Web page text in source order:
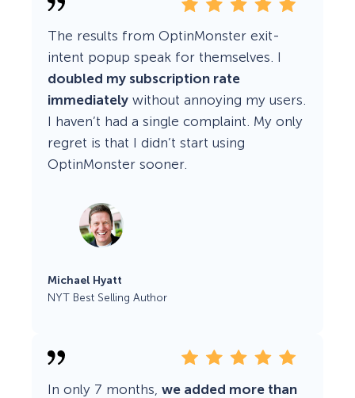
The results from OptinMonster exit-
intent popup speak for themselves. I
doubled my subscription rate
immediately without annoying my users.
I haven’t had a single complaint. My only
regret is that I didn’t start using
OptinMonster sooner.
Michael Hyatt
NYT Best Selling Author
In only 7 months, we added more than